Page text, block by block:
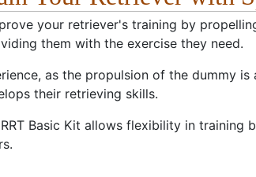
your retriever's training by
them with the exercise they need.
as the propulsion of the dummy
their retrieving skills.
Basic Kit allows flexibility in training